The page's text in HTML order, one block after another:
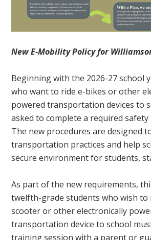
New E-Mobility Policy for
Beginning with the 2026-27 school
who want to ride e-bikes or other
powered transportation devices to
asked to complete a required
The new procedures are designed
transportation practices and help
secure environment for students,
As part of the new requirements,
twelfth-grade students who wish to
scooter or other electronically
transportation device to school
training session with a parent or